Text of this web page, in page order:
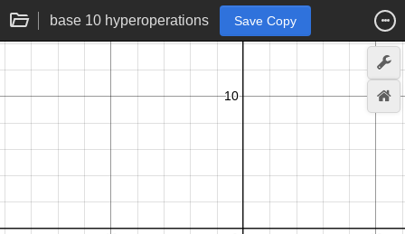
base 10 hyperoperations Save Copy